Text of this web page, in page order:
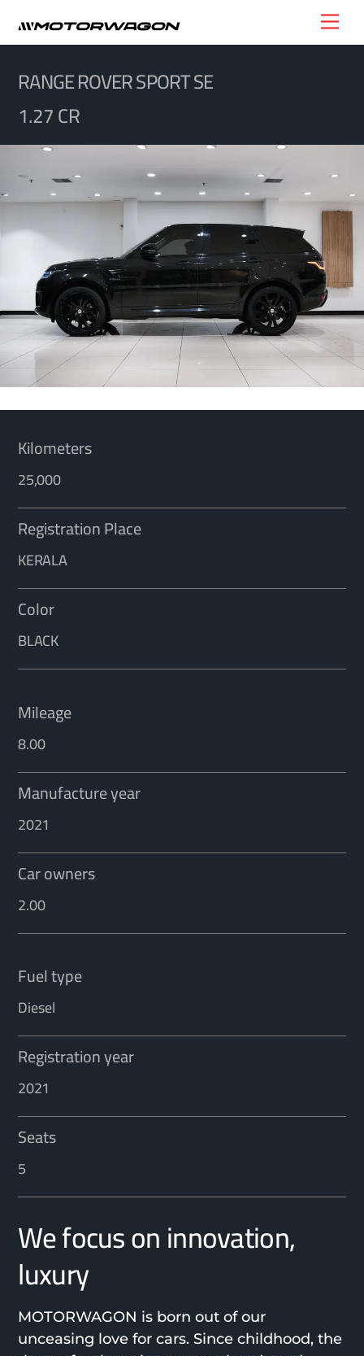
RANGE ROVER SPORT SE
1.27 CR
Kilometers
25,000
Registration Place
KERALA
Color
BLACK
Mileage
8.00
Manufacture year
2021
Car owners
2.00
Fuel type
Diesel
Registration year
2021
Seats
5
We focus on innovation,
luxury
MOTORWAGON is born out of our
unceasing love for cars. Since childhood, the